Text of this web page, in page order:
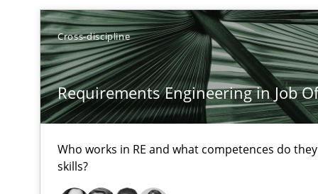
Cross-discipline
Requirements Engineering in Job
Who works in RE and what competences do
skills?
Data Science – the expanding frontier for Business
Evaluating Business Analysts‘ role in the Data Driven
Challenges in the elicitation and determination of
How to use requirements gathering techniques to
Discover Quality Requirements with the Mini-QAW